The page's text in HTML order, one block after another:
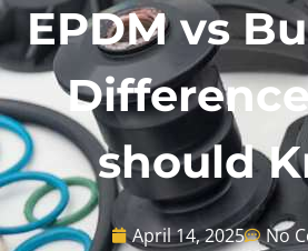
EPDM vs
should
April 14, 2025 No